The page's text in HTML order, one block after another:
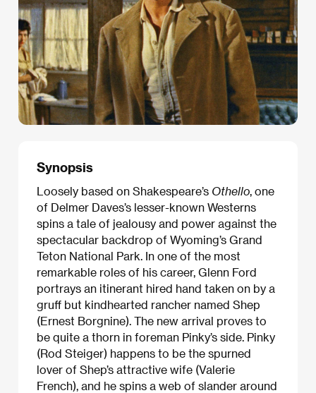
Synopsis
Loosely based on Shakespeare’s Othello, one
of Delmer Daves’s lesser-known Westerns
spins a tale of jealousy and power against the
spectacular backdrop of Wyoming’s Grand
Teton National Park. In one of the most
remarkable roles of his career, Glenn Ford
portrays an itinerant hired hand taken on by a
gruff but kindhearted rancher named Shep
(Ernest Borgnine). The new arrival proves to
be quite a thorn in foreman Pinky’s side. Pinky
(Rod Steiger) happens to be the spurned
lover of Shep’s attractive wife (Valerie
French), and he spins a web of slander around